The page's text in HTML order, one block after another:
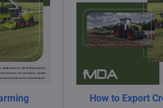
How to Export